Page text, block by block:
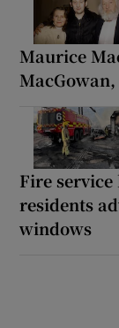
Maurice
Fire
residents
windows